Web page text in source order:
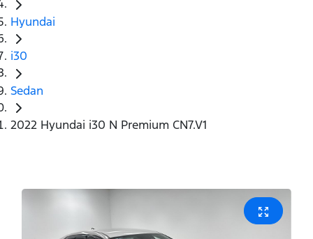
Hyundai
i30
Sedan
2022 Hyundai i30 N Premium CN7.V1